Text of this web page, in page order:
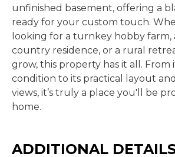
unfinished basement, offering a
ready for your custom touch.
looking for a turnkey hobby farm,
country residence, or a rural
grow, this property has it all. From
condition to its practical layout
views, it’s truly a place you'll be
home.
ADDITIONAL